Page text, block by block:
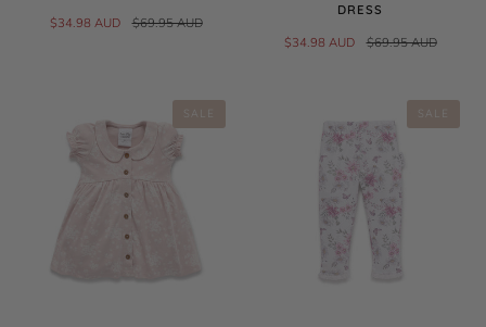
$34.98 AUD $69.95 AUD
DRESS
$34.98 AUD $69.95 AUD
SALE SALE